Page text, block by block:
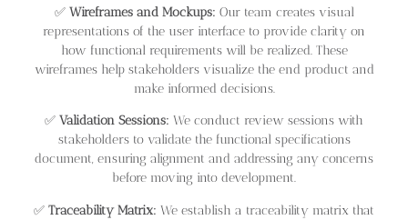
✅ Wireframes and Mockups: Our team creates visual
representations of the user interface to provide clarity on
how functional requirements will be realized. These
wireframes help stakeholders visualize the end product and
make informed decisions.
✅ Validation Sessions: We conduct review sessions with
stakeholders to validate the functional specifications
document, ensuring alignment and addressing any concerns
before moving into development.
✅ Traceability Matrix: We establish a traceability matrix that